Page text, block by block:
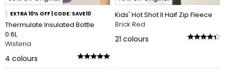
EXTRA 10% OFF | CODE: SAVE10
Thermulate Insulated Bottle
0.6L
Wisteria
4 colours
Kids' Hot Shot II Half Zip Fleece
Brick Red
21 colours